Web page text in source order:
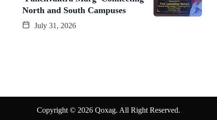
North and South Campuses
July 31, 2026
Copyright © 2026 Qoxag. All Right Reserved.